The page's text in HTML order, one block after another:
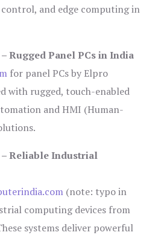
and edge computing in
Rugged Panel PCs in India
for panel PCs by Elpro
with rugged, touch-enabled
and HMI (Human-
Reliable Industrial
(note: typo in
computing devices from
systems deliver powerful